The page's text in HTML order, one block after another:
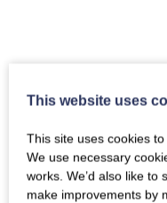
This website uses
This site uses cookies
We use necessary
works. We’d also like to
make improvements by